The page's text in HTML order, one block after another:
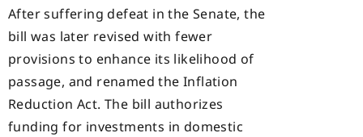
After suffering defeat in the Senate, the
bill was later revised with fewer
provisions to enhance its likelihood of
passage, and renamed the Inflation
Reduction Act. The bill authorizes
funding for investments in domestic